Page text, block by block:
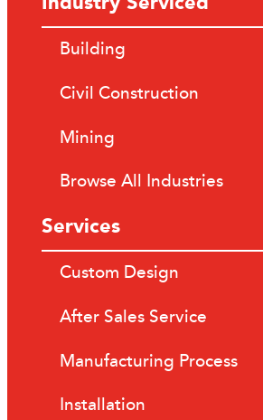
Building
Civil Construction
Mining
Browse All Industries
Services
Custom Design
After Sales Service
Manufacturing Process
Installation